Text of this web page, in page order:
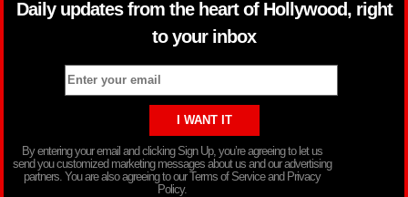
Daily updates from the heart of Hollywood, right
to your inbox
By entering your email and clicking Sign Up, you’re agreeing to let us
send you customized marketing messages about us and our advertising
partners. You are also agreeing to our Terms of Service and Privacy
Policy.